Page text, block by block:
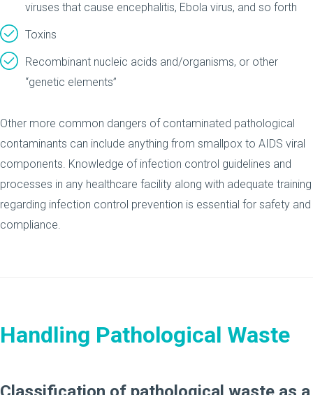
viruses that cause encephalitis, Ebola virus, and so forth
Toxins
Recombinant nucleic acids and/organisms, or other
“genetic elements”
Other more common dangers of contaminated pathological
contaminants can include anything from smallpox to AIDS viral
components. Knowledge of infection control guidelines and
processes in any healthcare facility along with adequate training
regarding infection control prevention is essential for safety and
compliance.
Handling Pathological Waste